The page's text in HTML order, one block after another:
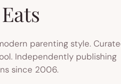
parenting style.
Independently publishing
since 2006.